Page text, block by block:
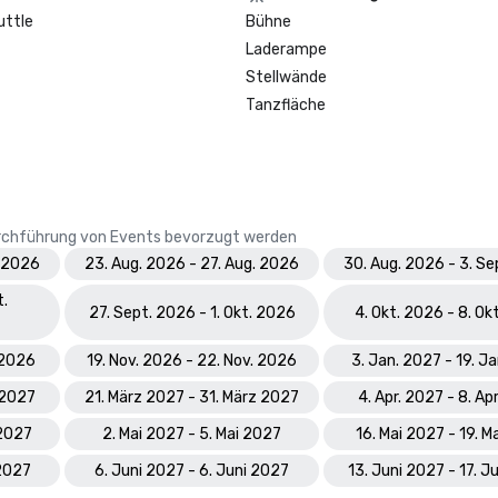
Prevue Visionary Award
•	Best Caribbean/Mexico Hotel
Indoor/Outdoor Meeting Space -
•	Best Caribbean/Mexico Golf &
- Gold
Hotel; Best Golf Course
Hotel Spa - Mandara Spa;
Paradise Island
World Travel Awards: Bahamas
Resort 2023; The Royal -
Bühne
Laderampe
Stellwände
Tanzfläche
von Events bevorzugt werden
23. Aug. 2026 - 27. Aug. 2026 30. Aug. 2026 - 3.
27. Sept. 2026 - 1. Okt. 2026 4. Okt. 2026 - 8.
19. Nov. 2026 - 22. Nov. 2026
3. Jan. 2027 - 19.
21. März 2027 - 31. März 2027
4. Apr. 2027 - 8.
2. Mai 2027 - 5. Mai 2027
16. Mai 2027 - 19.
6. Juni 2027 - 6. Juni 2027
13. Juni 2027 - 17.